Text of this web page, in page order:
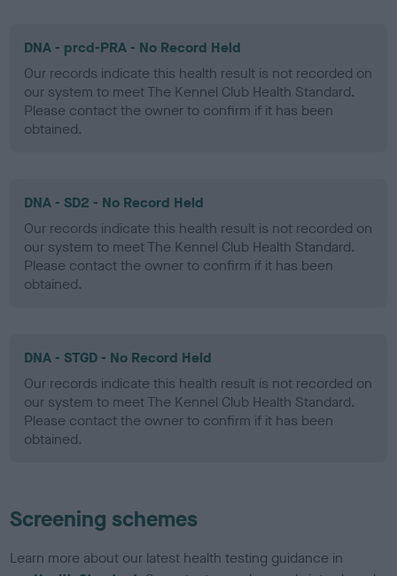
DNA - prcd-PRA - No Record Held
Our records indicate this health result is not recorded on
our system to meet The Kennel Club Health Standard.
Please contact the owner to confirm if it has been
obtained.
DNA - SD2 - No Record Held
Our records indicate this health result is not recorded on
our system to meet The Kennel Club Health Standard.
Please contact the owner to confirm if it has been
obtained.
DNA - STGD - No Record Held
Our records indicate this health result is not recorded on
our system to meet The Kennel Club Health Standard.
Please contact the owner to confirm if it has been
obtained.
Screening schemes
Learn more about our latest health testing guidance in